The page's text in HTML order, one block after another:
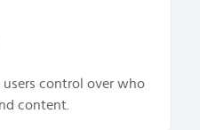
users control over who
content.